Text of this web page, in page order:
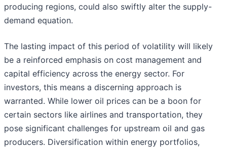
producing regions, could also swiftly alter the supply-
demand equation.
The lasting impact of this period of volatility will likely
be a reinforced emphasis on cost management and
capital efficiency across the energy sector. For
investors, this means a discerning approach is
warranted. While lower oil prices can be a boon for
certain sectors like airlines and transportation, they
pose significant challenges for upstream oil and gas
producers. Diversification within energy portfolios,